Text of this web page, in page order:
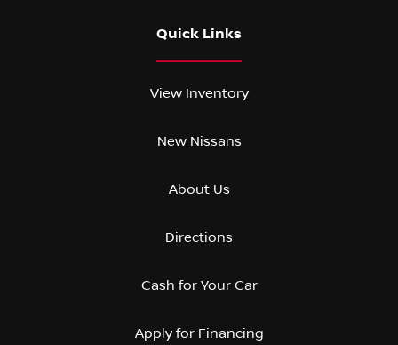
Quick Links
View Inventory
New Nissans
About Us
Directions
Cash for Your Car
Apply for Financing